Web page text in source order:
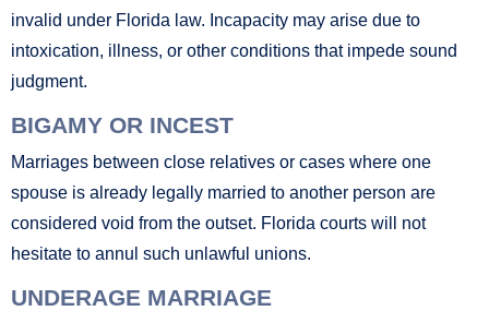
invalid under Florida law. Incapacity may arise due to
intoxication, illness, or other conditions that impede sound
judgment.
BIGAMY OR INCEST
Marriages between close relatives or cases where one
spouse is already legally married to another person are
considered void from the outset. Florida courts will not
hesitate to annul such unlawful unions.
UNDERAGE MARRIAGE